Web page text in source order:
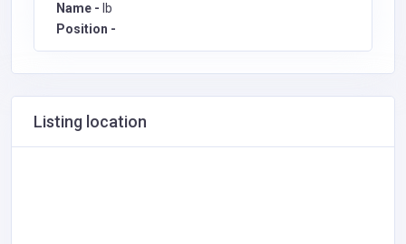
Name - Ib
Position -
Listing location